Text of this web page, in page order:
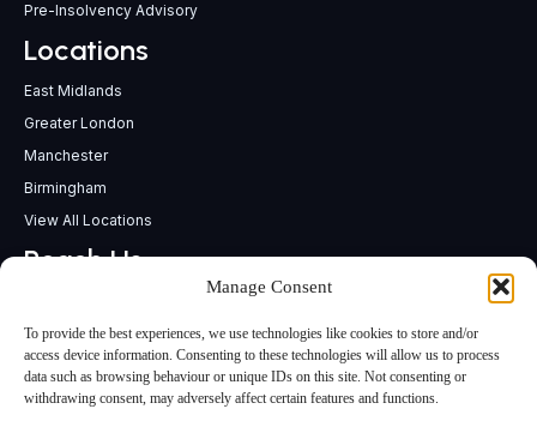
Manage Consent
To provide the best experiences, we use technologies like cookies to store and/or
access device information. Consenting to these technologies will allow us to process
data such as browsing behaviour or unique IDs on this site. Not consenting or
withdrawing consent, may adversely affect certain features and functions.
Pre-Insolvency Advisory
Locations
East Midlands
Greater London
Manchester
Birmingham
View All Locations
Reach Us
support@insolvencypractitioners.co.uk
0800 056 2295
Head Office
340 Deansgate,
Manchester M3 4LY